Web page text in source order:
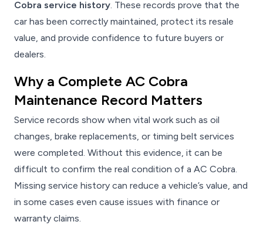
Cobra service history. These records prove that the
car has been correctly maintained, protect its resale
value, and provide confidence to future buyers or
dealers.
Why a Complete AC Cobra
Maintenance Record Matters
Service records show when vital work such as oil
changes, brake replacements, or timing belt services
were completed. Without this evidence, it can be
difficult to confirm the real condition of a AC Cobra.
Missing service history can reduce a vehicle’s value, and
in some cases even cause issues with finance or
warranty claims.